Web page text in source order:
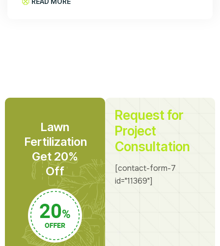
Lawn
Fertilization
Get 20%
Off
Request for
Project
Consultation
[contact-form-7
id="11369"]